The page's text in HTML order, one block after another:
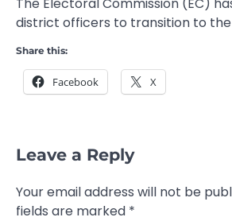
district officers to transition to
Share this:
Facebook X
Leave a Reply
Your email address will not be
fields are marked *